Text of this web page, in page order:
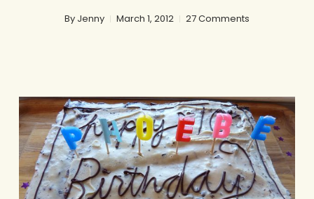
By Jenny March 1, 2012 27 Comments